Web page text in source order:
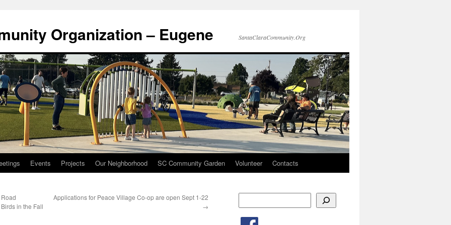
Organization – Eugene SantaClaraCommunity.Org
Events Projects Our Neighborhood SC Community Garden Volunteer Contacts
in the Fall
Applications for Peace Village Co-op are open Sept 1-22
→